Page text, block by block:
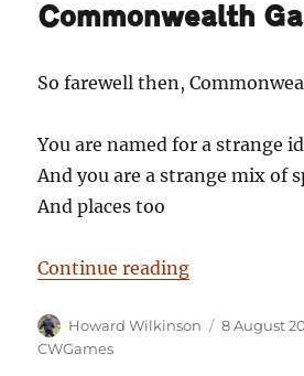
Commonwealth
So farewell then,
You are named for a strange
And you are a strange mix of
And places too
Continue reading“So
Author
Howard Wilkinson
Posted
8 August
CWGames